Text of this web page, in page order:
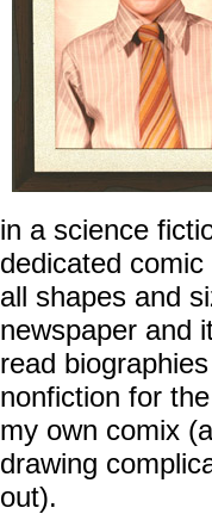
in a science
dedicated
all shapes and
newspaper and
read
nonfiction for
my own comix
drawing
out).